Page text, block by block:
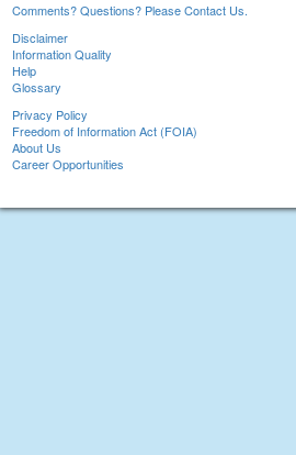
Comments? Questions? Please Contact Us.
Disclaimer
Information Quality
Help
Glossary
Privacy Policy
Freedom of Information Act (FOIA)
About Us
Career Opportunities